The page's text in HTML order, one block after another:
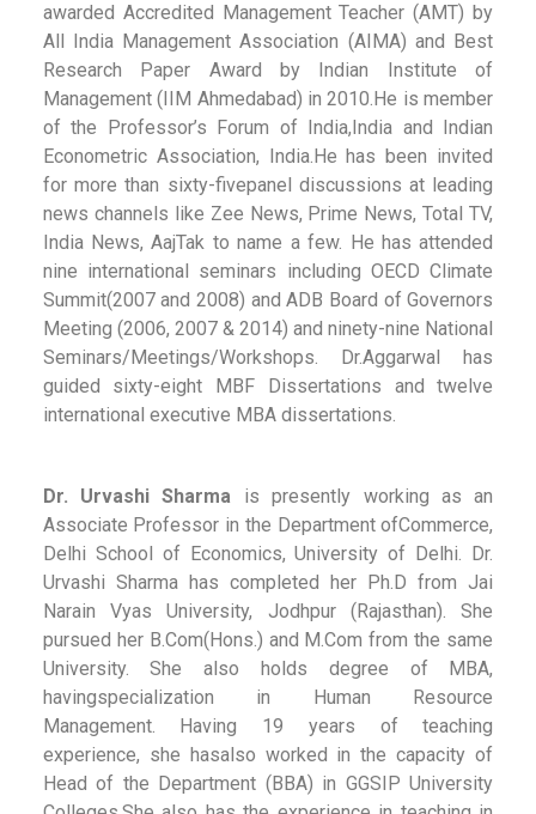
awarded Accredited Management Teacher (AMT) by
All India Management Association (AIMA) and Best
Research Paper Award by Indian Institute of
Management (IIM Ahmedabad) in 2010.He is member
of the Professor’s Forum of India,India and Indian
Econometric Association, India.He has been invited
for more than sixty-fivepanel discussions at leading
news channels like Zee News, Prime News, Total TV,
India News, AajTak to name a few. He has attended
nine international seminars including OECD Climate
Summit(2007 and 2008) and ADB Board of Governors
Meeting (2006, 2007 & 2014) and ninety-nine National
Seminars/Meetings/Workshops. Dr.Aggarwal has
guided sixty-eight MBF Dissertations and twelve
international executive MBA dissertations.
Dr. Urvashi Sharma is presently working as an
Associate Professor in the Department ofCommerce,
Delhi School of Economics, University of Delhi. Dr.
Urvashi Sharma has completed her Ph.D from Jai
Narain Vyas University, Jodhpur (Rajasthan). She
pursued her B.Com(Hons.) and M.Com from the same
University. She also holds degree of MBA,
havingspecialization in Human Resource
Management. Having 19 years of teaching
experience, she hasalso worked in the capacity of
Head of the Department (BBA) in GGSIP University